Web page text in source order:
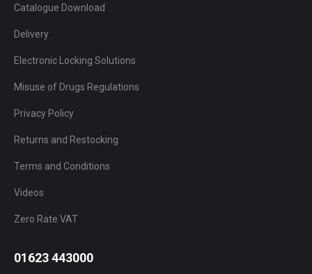
Catalogue Download
Delivery
Electronic Locking Solutions
Misuse of Drugs Regulations
Privacy Policy
Returns and Restocking
Terms and Conditions
Videos
Zero Rate VAT
01623 443000